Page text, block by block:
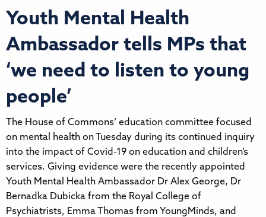
Youth Mental Health
Ambassador tells MPs that
‘we need to listen to young
people’
The House of Commons’ education committee focused
on mental health on Tuesday during its continued inquiry
into the impact of Covid-19 on education and children’s
services. Giving evidence were the recently appointed
Youth Mental Health Ambassador Dr Alex George, Dr
Bernadka Dubicka from the Royal College of
Psychiatrists, Emma Thomas from YoungMinds, and